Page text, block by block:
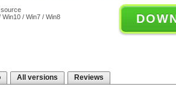
Win10 / Win7 / Win8
All versions Reviews